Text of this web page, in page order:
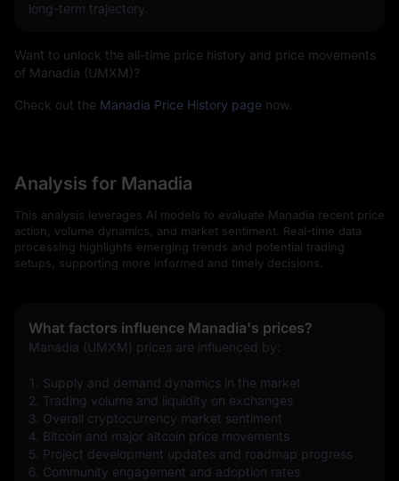
long-term trajectory.
Want to unlock the all-time price history and price movements
of Manadia (UMXM)?
Check out the Manadia Price History page now.
Analysis for Manadia
This analysis leverages AI models to evaluate Manadia recent price
action, volume dynamics, and market sentiment. Real-time data
processing highlights emerging trends and potential trading
setups, supporting more informed and timely decisions.
What factors influence Manadia's prices?
Manadia (UMXM) prices are influenced by:
1. Supply and demand dynamics in the market
2. Trading volume and liquidity on exchanges
3. Overall cryptocurrency market sentiment
4. Bitcoin and major altcoin price movements
5. Project development updates and roadmap progress
6. Community engagement and adoption rates